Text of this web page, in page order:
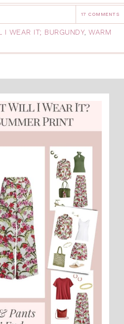
17 COMMENTS
I WEAR IT; BURGUNDY, WARM